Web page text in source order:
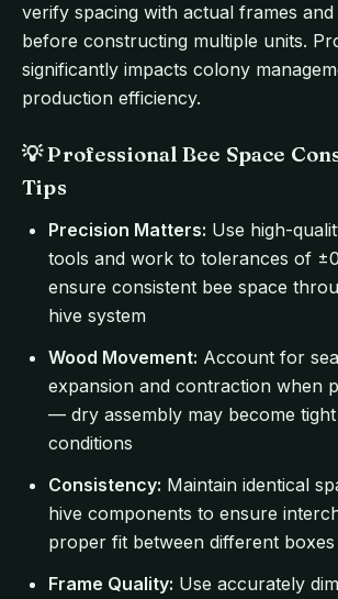
verify spacing with actual frames and
before constructing multiple units.
significantly impacts colony
production efficiency.
💡 Professional Bee Space
Tips
Precision Matters: Use high-
tools and work to tolerances of
ensure consistent bee space
hive system
Wood Movement: Account for
expansion and contraction when
— dry assembly may become
conditions
Consistency: Maintain identical
hive components to ensure
proper fit between different
Frame Quality: Use accurately